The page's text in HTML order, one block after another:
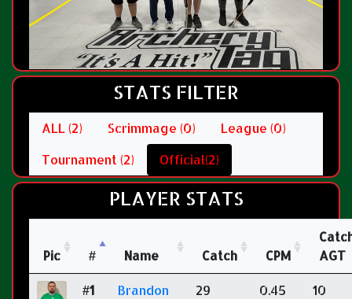
STATS FILTER
ALL (2) Scrimmage (0)
League (0)
Tournament (2)
Official(2)
PLAYER STATS
Pic # Name Catch CPM
AGT
#1
Brandon
29 0.45 10